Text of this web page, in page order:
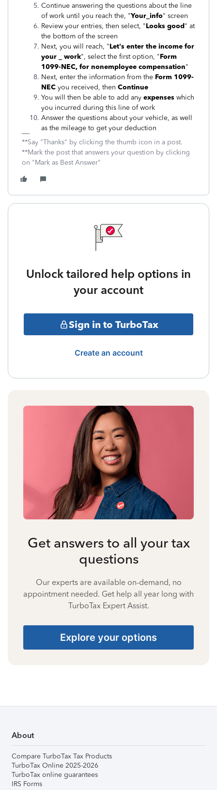
Continue answering the questions about the line
of work until you reach the, "Your_info" screen
Review your entries, then select, "Looks good" at
the bottom of the screen
Next, you will reach, "Let's enter the income for
your _ work", select the first option, "Form
1099-NEC, for nonemployee compensation"
Next, enter the information from the Form 1099-
NEC you received, then Continue
You will then be able to add any expenses which
you incurred during this line of work
Answer the questions about your vehicle, as well
as the mileage to get your deduction
**Say "Thanks" by clicking the thumb icon in a post.
**Mark the post that answers your question by clicking
on "Mark as Best Answer"
Unlock tailored help options in
your account
Sign in to TurboTax
Create an account
Get answers to all your tax
questions
Our experts are available on-demand, no
appointment needed. Get help all year long with
TurboTax Expert Assist.
Explore your options
About
Compare TurboTax Tax Products
TurboTax Online 2025-2026
TurboTax online guarantees
IRS Forms